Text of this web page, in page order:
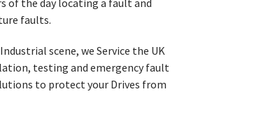
of the day locating a fault and
faults.
scene, we Service the UK
testing and emergency fault
to protect your Drives from